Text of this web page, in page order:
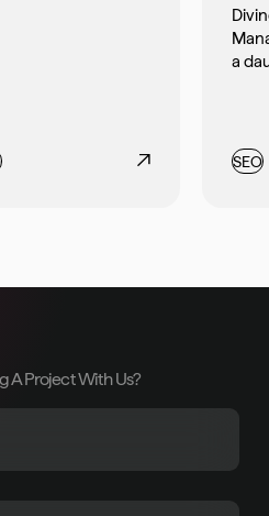
a
SEO
A Project With Us?